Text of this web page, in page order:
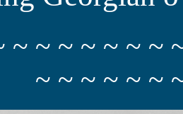
~ ~ ~ ~ ~ ~ ~
~ ~ ~ ~ ~ ~